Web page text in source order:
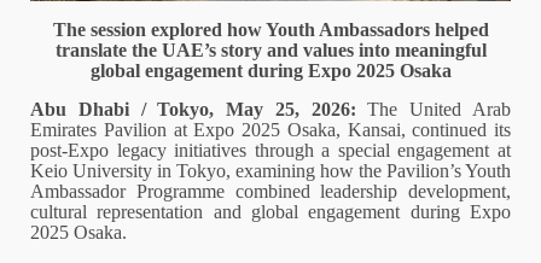
The session explored how Youth Ambassadors helped
translate the UAE’s story and values into meaningful
global engagement during Expo 2025 Osaka
Abu Dhabi / Tokyo, May 25, 2026:The United Arab
Emirates Pavilion at Expo 2025 Osaka, Kansai, continued its
post-Expo legacy initiatives through a special engagement at
Keio University in Tokyo, examining how the Pavilion’s Youth
Ambassador Programme combined leadership development,
cultural representation and global engagement during Expo
2025 Osaka.